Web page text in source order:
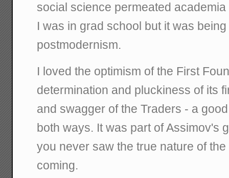
social science permeated
I was in grad school but it was
postmodernism.
I loved the optimism of the First
determination and pluckiness of its
and swagger of the Traders - a
both ways. It was part of Assimov's
you never saw the true nature of
coming.